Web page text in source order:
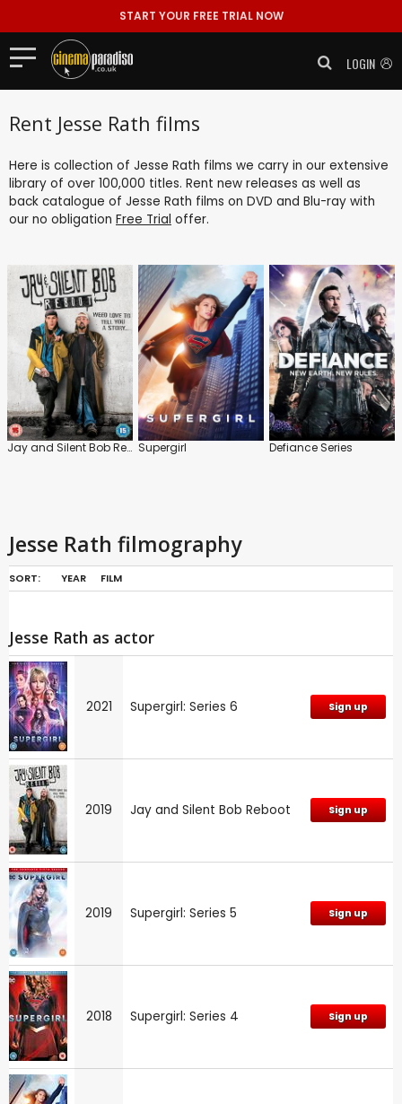
START YOUR FREE TRIAL NOW
LOGIN
Rent Jesse Rath films
Here is collection of Jesse Rath films we carry in our extensive
library of over 100,000 titles. Rent new releases as well as
back catalogue of Jesse Rath films on DVD and Blu-ray with
our no obligation Free Trial offer.
Jay and Silent Bob Reboot Supergirl Defiance Series
Jesse Rath filmography
SORT: YEAR FILM
Jesse Rath as actor
2021 Supergirl: Series 6 Sign up
2019 Jay and Silent Bob Reboot Sign up
2019 Supergirl: Series 5 Sign up
2018 Supergirl: Series 4 Sign up